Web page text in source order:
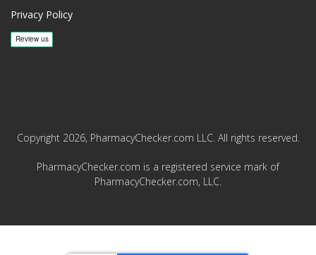
Privacy Policy
Copyright 2026, PharmacyChecker.com LLC. All rights reserved.
PharmacyChecker.com is a registered service mark of
PharmacyChecker.com, LLC.